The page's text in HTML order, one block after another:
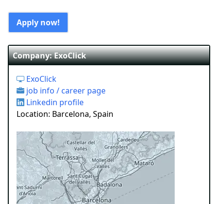
Apply now!
Company: ExoClick
ExoClick
job info / career page
Linkedin profile
Location: Barcelona, Spain